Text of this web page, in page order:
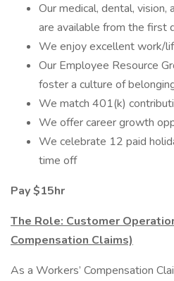
Our medical, dental, vision,
are available from the first
We enjoy excellent work/
Our Employee Resource
foster a culture of
We match 401(k)
We offer career growth
We celebrate 12 paid
time off
Pay $15hr
The Role: Customer
Compensation Claims)
As a Workers’ Compensation